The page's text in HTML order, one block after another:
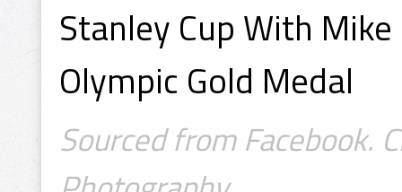
Stanley Cup With
Olympic Gold Medal
Sourced from Facebook.